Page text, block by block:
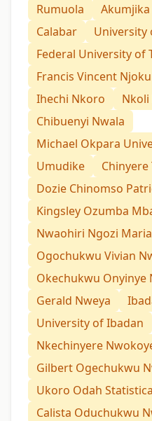
Rumuola
Calabar
University
Federal University of
Francis Vincent Njoku
Ihechi Nkoro
Chibuenyi Nwala
Michael Okpara
Umudike
Dozie Chinomso
Kingsley Ozumba
Nwaohiri Ngozi Maria
Ogochukwu Vivian
Okechukwu Onyinye
Gerald Nweya
University of Ibadan
Nkechinyere
Gilbert Ogechukwu
Ukoro Odah
Calista Oduchukwu